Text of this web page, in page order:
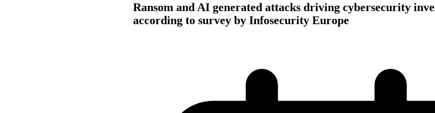
Ransom and AI generated attacks driving cybersecurity
according to survey by Infosecurity Europe